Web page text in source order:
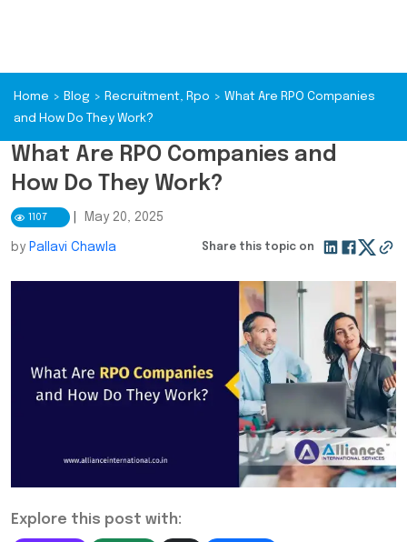
Home > Blog > Recruitment Rpo > What Are RPO Companies
and How Do They Work?
What Are RPO Companies and
How Do They Work?
1107 May 20, 2025
by Pallavi Chawla Share this topic on
Explore this post with: